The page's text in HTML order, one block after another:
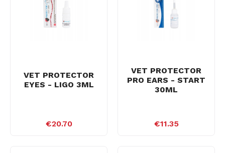
VET PROTECTOR
EYES - LIGO 3ML
€20.70
VET PROTECTOR
PRO EARS - START
30ML
€11.35